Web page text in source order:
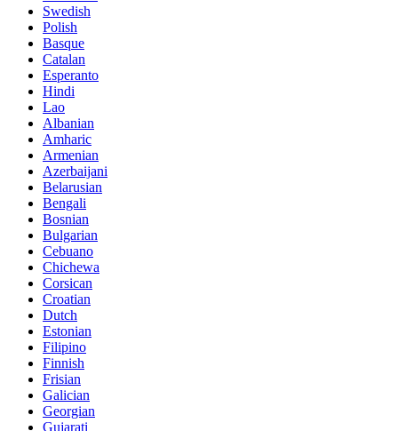
Swedish
Polish
Basque
Catalan
Esperanto
Hindi
Lao
Albanian
Amharic
Armenian
Azerbaijani
Belarusian
Bengali
Bosnian
Bulgarian
Cebuano
Chichewa
Corsican
Croatian
Dutch
Estonian
Filipino
Finnish
Frisian
Galician
Georgian
Gujarati